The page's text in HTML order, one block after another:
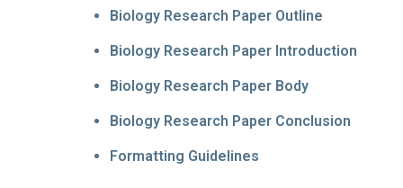
Biology Research Paper Outline
Biology Research Paper Introduction
Biology Research Paper Body
Biology Research Paper Conclusion
Formatting Guidelines